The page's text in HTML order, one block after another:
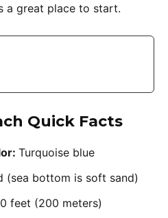
a great place to start.
Quick Facts
Turquoise blue
(sea bottom is soft sand)
feet (200 meters)